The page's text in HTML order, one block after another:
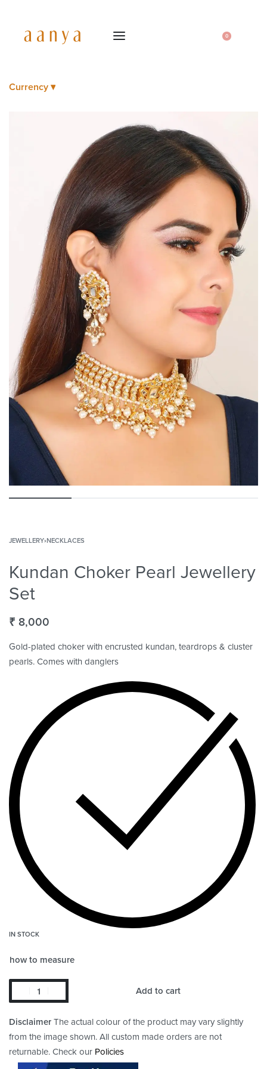
0
Currency ▾
JEWELLERY›NECKLACES
Kundan Choker Pearl Jewellery
Set
₹ 8,000
Gold-plated choker with encrusted kundan, teardrops & cluster
pearls. Comes with danglers
IN STOCK
how to measure
Add to cart
Disclaimer The actual colour of the product may vary slightly
from the image shown. All custom made orders are not
returnable. Check our Policies